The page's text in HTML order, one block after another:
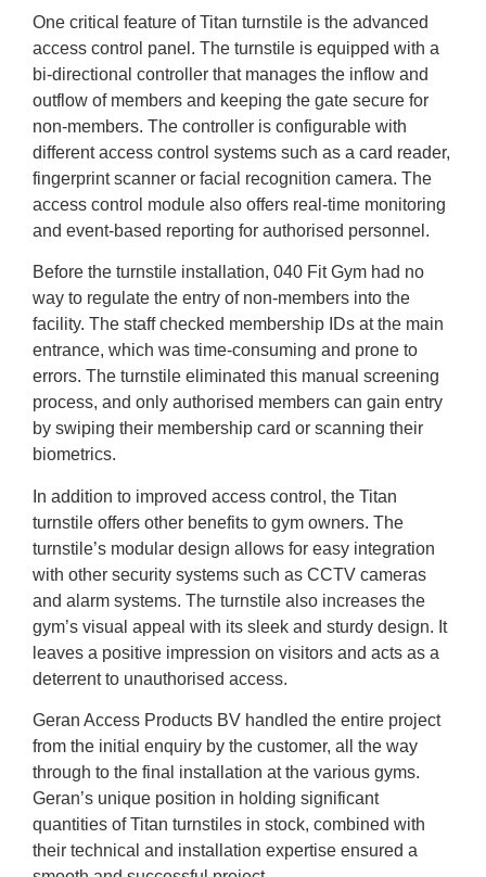
One critical feature of Titan turnstile is the advanced
access control panel. The turnstile is equipped with a
bi-directional controller that manages the inflow and
outflow of members and keeping the gate secure for
non-members. The controller is configurable with
different access control systems such as a card reader,
fingerprint scanner or facial recognition camera. The
access control module also offers real-time monitoring
and event-based reporting for authorised personnel.
Before the turnstile installation, 040 Fit Gym had no
way to regulate the entry of non-members into the
facility. The staff checked membership IDs at the main
entrance, which was time-consuming and prone to
errors. The turnstile eliminated this manual screening
process, and only authorised members can gain entry
by swiping their membership card or scanning their
biometrics.
In addition to improved access control, the Titan
turnstile offers other benefits to gym owners. The
turnstile’s modular design allows for easy integration
with other security systems such as CCTV cameras
and alarm systems. The turnstile also increases the
gym’s visual appeal with its sleek and sturdy design. It
leaves a positive impression on visitors and acts as a
deterrent to unauthorised access.
Geran Access Products BV handled the entire project
from the initial enquiry by the customer, all the way
through to the final installation at the various gyms.
Geran’s unique position in holding significant
quantities of Titan turnstiles in stock, combined with
their technical and installation expertise ensured a